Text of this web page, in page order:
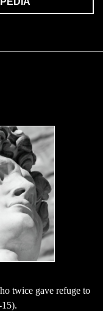
twice gave refuge to